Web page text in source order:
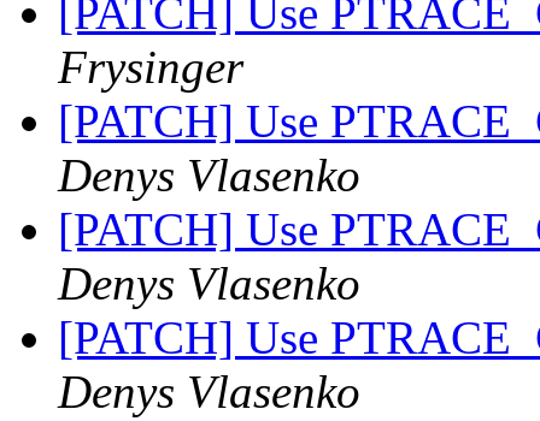
[PATCH] Use
Frysinger
[PATCH] Use
Denys Vlasenko
[PATCH] Use
Denys Vlasenko
[PATCH] Use
Denys Vlasenko